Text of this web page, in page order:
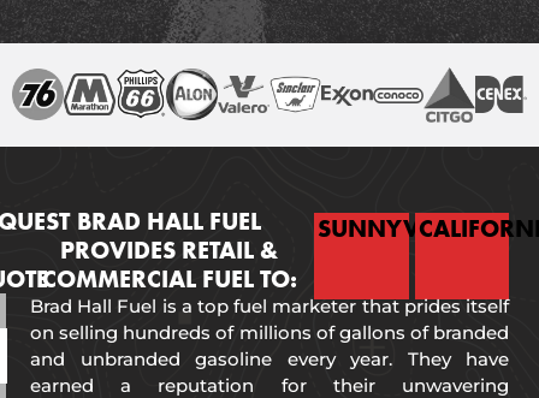
BRAD HALL FUEL
PROVIDES RETAIL &
COMMERCIAL FUEL TO:
SUNNYVALE
Brad Hall Fuel is a top fuel marketer that prides itself
on selling hundreds of millions of gallons of branded
and unbranded gasoline every year. They have
earned a reputation for their unwavering